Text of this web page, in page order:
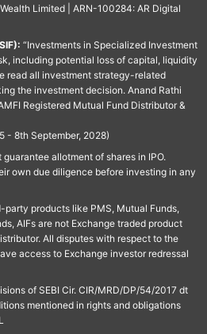
Limited | ARN-100284: AR Digital
“Investments in Specialized Investment
including potential loss of capital, liquidity
read all investment strategy-related
the investment decision. Anand Rathi
Registered Mutual Fund Distributor &
- 8th September, 2028)
allotment of shares in IPO.
own due diligence before investing in any
party products like PMS, Mutual Funds,
AIFs are not Exchange traded product
All disputes with respect to the
access to Exchange investor redressal
of SEBI Cir. CIR/MRD/DP/54/2017 dt
mentioned in rights and obligations